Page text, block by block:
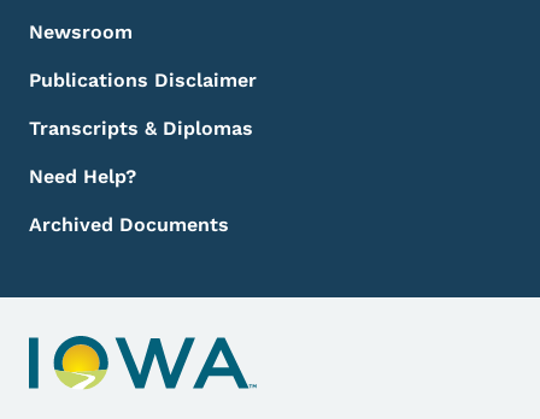
Newsroom
Publications Disclaimer
Transcripts & Diplomas
Need Help?
Archived Documents